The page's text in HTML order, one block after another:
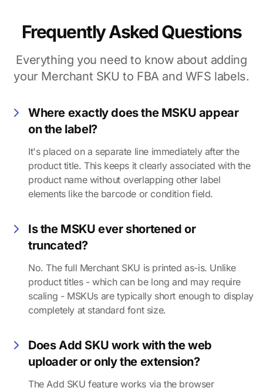
Frequently Asked Questions
Everything you need to know about adding
your Merchant SKU to FBA and WFS labels.
Where exactly does the MSKU appear
on the label?
It's placed on a separate line immediately after the
product title. This keeps it clearly associated with the
product name without overlapping other label
elements like the barcode or condition field.
Is the MSKU ever shortened or
truncated?
No. The full Merchant SKU is printed as-is. Unlike
product titles - which can be long and may require
scaling - MSKUs are typically short enough to display
completely at standard font size.
Does Add SKU work with the web
uploader or only the extension?
The Add SKU feature works via the browser